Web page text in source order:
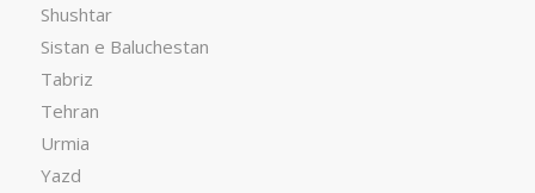
Shushtar
Sistan e Baluchestan
Tabriz
Tehran
Urmia
Yazd